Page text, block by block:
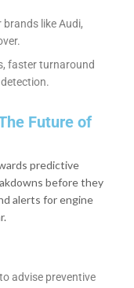
like Audi,
faster turnaround
Future of
predictive
before they
alerts for engine
advise preventive